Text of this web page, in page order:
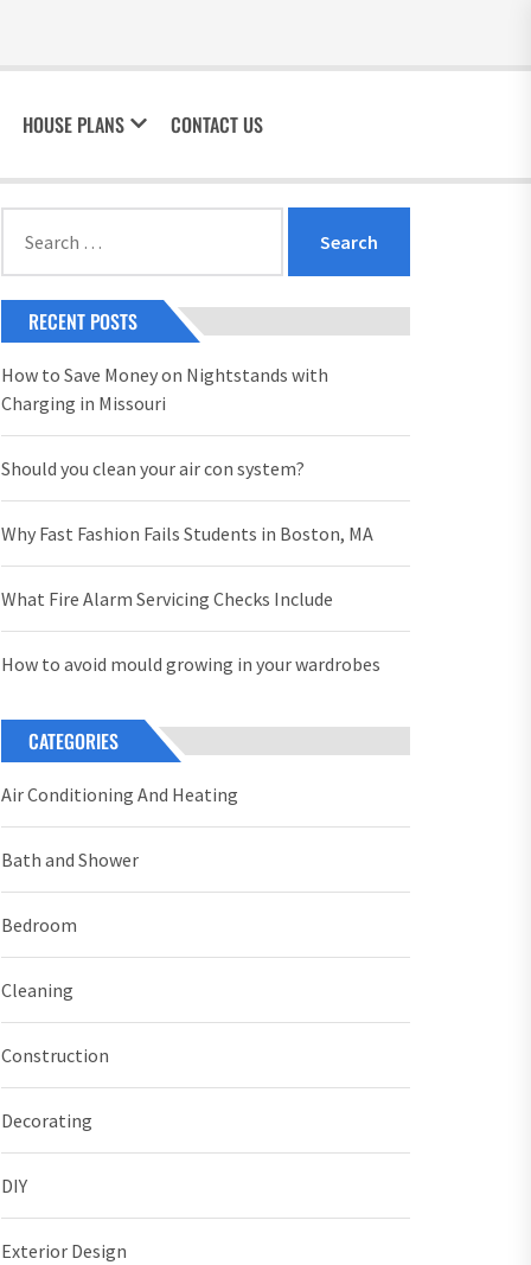
HOUSE PLANS CONTACT US
for:
RECENT POSTS
How to Save Money on Nightstands with
Charging in Missouri
Should you clean your air con system?
Why Fast Fashion Fails Students in Boston, MA
What Fire Alarm Servicing Checks Include
How to avoid mould growing in your wardrobes
CATEGORIES
Air Conditioning And Heating
Bath and Shower
Bedroom
Cleaning
Construction
Decorating
DIY
Exterior Design